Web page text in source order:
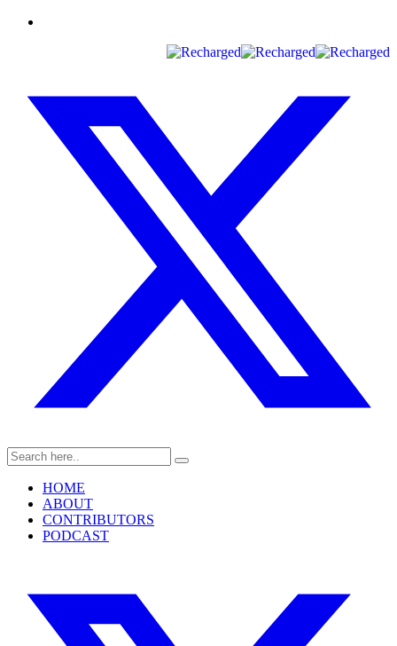
HOME
ABOUT
CONTRIBUTORS
PODCAST